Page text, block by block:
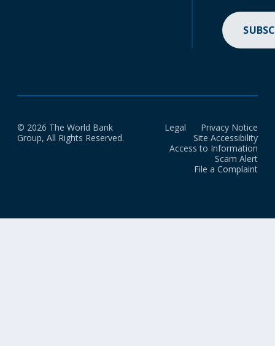
© 2026 The World Bank
Group, All Rights Reserved.
Legal
Privacy Notice
Site Accessibility
Access to Information
Scam Alert
File a Complaint